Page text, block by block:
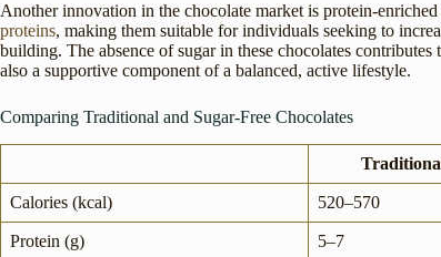
Another innovation in the chocolate market is protein-
proteins, making them suitable for individuals seeking to
building. The absence of sugar in these chocolates
also a supportive component of a balanced, active lifestyle.
Comparing Traditional and Sugar-Free Chocolates
Calories (kcal) 520–570
Protein (g) 5–7